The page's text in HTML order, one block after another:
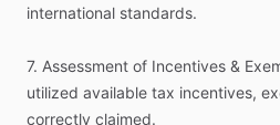
international standards.
7. Assessment of Incentives &
utilized available tax incentives,
correctly claimed.